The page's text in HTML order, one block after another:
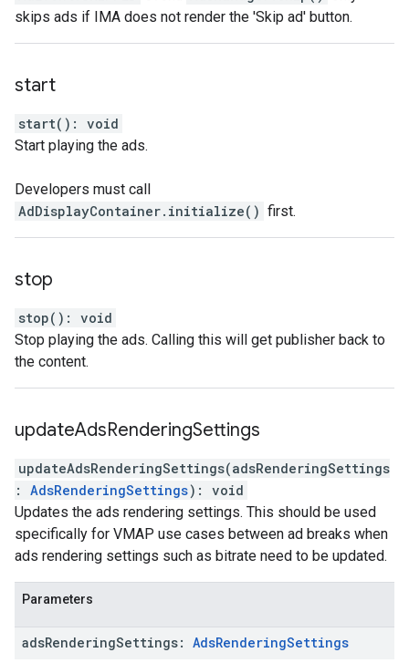
skips ads if IMA does not render the 'Skip ad' button.
start
start( ) : void
Start playing the ads.
Developers must call
AdDisplayContainer.initialize() first.
stop
stop( ) : void
Stop playing the ads. Calling this will get publisher back to
the content.
updateAdsRenderingSettings
updateAdsRenderingSettings(adsRenderingSettings
: AdsRenderingSettings) : void
Updates the ads rendering settings. This should be used
specifically for VMAP use cases between ad breaks when
ads rendering settings such as bitrate need to be updated.
Parameters
adsRenderingSettings: AdsRenderingSettings